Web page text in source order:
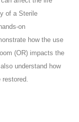
of a Sterile
on
how the use
(OR) impacts the
understand how
restored.